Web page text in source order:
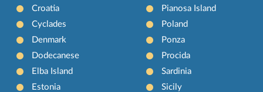
Croatia
Cyclades
Denmark
Dodecanese
Elba Island
Estonia
Pianosa Island
Poland
Ponza
Procida
Sardinia
Sicily